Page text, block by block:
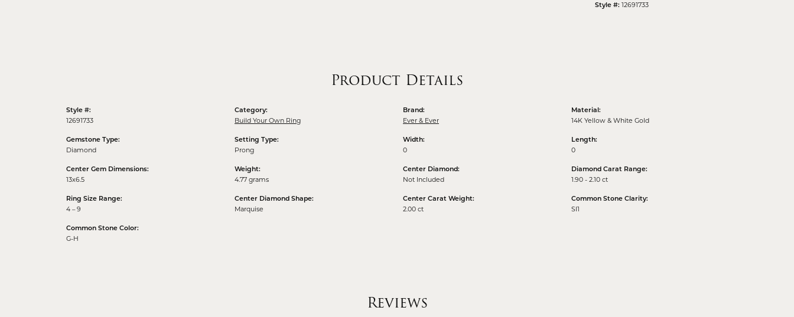
Style #: 12691733
Product Details
Style #:
12691733
Gemstone Type:
Diamond
Center Gem Dimensions:
13x6.5
Ring Size Range:
4 – 9
Common Stone Color:
G-H
Category:
Build Your Own Ring
Setting Type:
Prong
Weight:
4.77 grams
Center Diamond Shape:
Marquise
Brand:
Ever & Ever
Width:
0
Center Diamond:
Not Included
Center Carat Weight:
2.00 ct
Material:
14K Yellow & White Gold
Length:
0
Diamond Carat Range:
1.90 - 2.10 ct
Common Stone Clarity:
SI1
Reviews